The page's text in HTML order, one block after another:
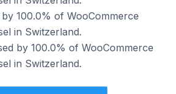
100.0% of WooCommerce
in Switzerland.
by 100.0% of WooCommerce
in Switzerland.